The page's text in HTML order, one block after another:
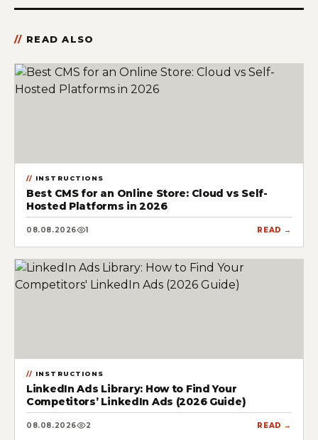
READ ALSO
INSTRUCTIONS
Best CMS for an Online Store: Cloud vs Self-
Hosted Platforms in 2026
08.08.2026 1 READ →
INSTRUCTIONS
LinkedIn Ads Library: How to Find Your
Competitors’ LinkedIn Ads (2026 Guide)
08.08.2026 2 READ →